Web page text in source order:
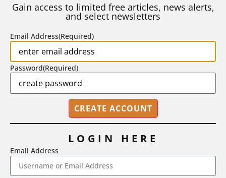
STEPHEN L. CHEW | JULY 20, 2026
2718 Dryden Drive, Madison, WI 53704
Gain access to limited free articles, news alerts,
and select newsletters
Email Address(Required)
Password(Required)
LOGIN HERE
Email Address